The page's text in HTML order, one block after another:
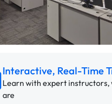
Interactive, Real-Time
Learn with expert instructors,
are